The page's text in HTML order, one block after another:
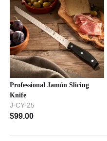
Professional Jamón Slicing
Knife
J-CY-25
$99.00